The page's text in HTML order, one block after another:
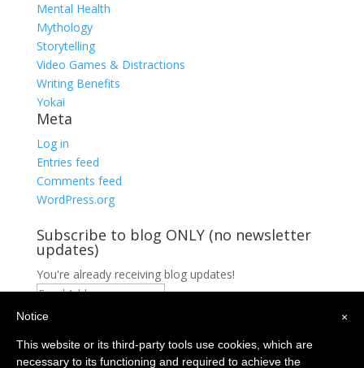
Mental Health
Mythology
Storytelling
Video Games & Distractions
Writing Benefits
Yokai
Meta
Log in
Entries feed
Comments feed
WordPress.org
Subscribe to blog ONLY (no newsletter
updates)
You're already receiving blog updates!
Email
Address
Subscribe
Privacy Policy
Contact
×
Notice
This website or its third-party tools use cookies, which are
necessary to its functioning and required to achieve the